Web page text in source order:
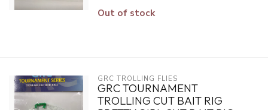
Out of stock
GRC TROLLING FLIES
GRC TOURNAMENT
TROLLING CUT BAIT RIG